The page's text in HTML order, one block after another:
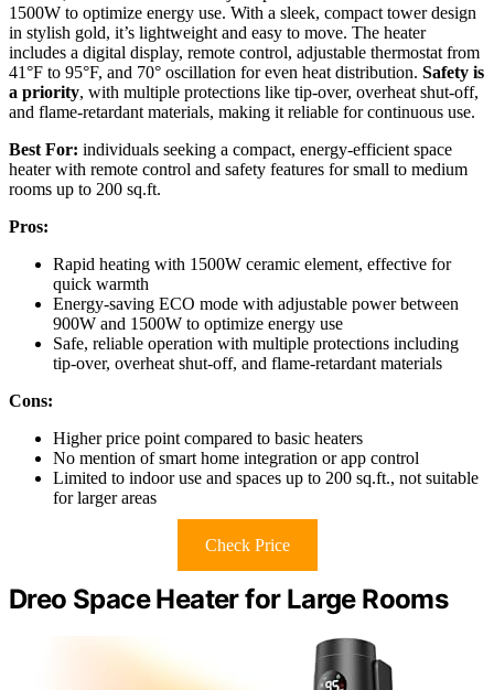
1500W to optimize energy use. With a sleek, compact tower design
in stylish gold, it’s lightweight and easy to move. The heater
includes a digital display, remote control, adjustable thermostat from
41°F to 95°F, and 70° oscillation for even heat distribution. Safety is
a priority, with multiple protections like tip-over, overheat shut-off,
and flame-retardant materials, making it reliable for continuous use.
Best For: individuals seeking a compact, energy-efficient space
heater with remote control and safety features for small to medium
rooms up to 200 sq.ft.
Pros:
Rapid heating with 1500W ceramic element, effective for
quick warmth
Energy-saving ECO mode with adjustable power between
900W and 1500W to optimize energy use
Safe, reliable operation with multiple protections including
tip-over, overheat shut-off, and flame-retardant materials
Cons:
Higher price point compared to basic heaters
No mention of smart home integration or app control
Limited to indoor use and spaces up to 200 sq.ft., not suitable
for larger areas
Check Price
Dreo Space Heater for Large Rooms